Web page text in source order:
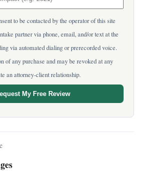
to be contacted by the operator of this site
partner via phone, email, and/or text at the
via automated dialing or prerecorded voice.
of any purchase and may be revoked at any
an attorney-client relationship.
My Free Review